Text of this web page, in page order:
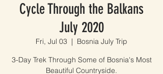
Cycle Through the Balkans
July 2020
Fri, Jul 03
  |
Bosnia July Trip
3-Day Trek Through Some of Bosnia's Most
Beautiful Countryside.